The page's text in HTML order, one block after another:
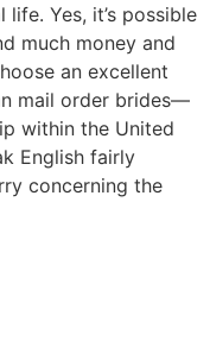
Yes, it’s possible
much money and
an excellent
mail order brides—
within the United
English fairly
concerning the